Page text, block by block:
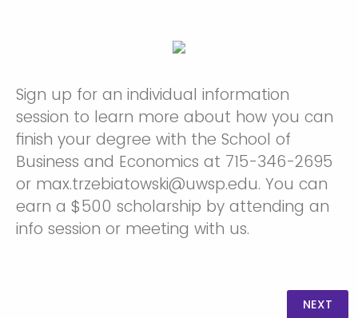
Sign up for an individual information
session to learn more about how you can
finish your degree with the School of
Business and Economics at 715-346-2695
or max.trzebiatowski@uwsp.edu. You can
earn a $500 scholarship by attending an
info session or meeting with us.